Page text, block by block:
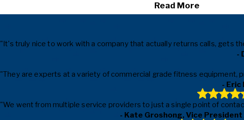
Read More
"It's truly nice to work with a company that actually returns calls, gets
-
"They are experts at a variety of commercial grade fitness
- Eric
"We went from multiple service providers to just a single point of
- Kate Groshong, Vice